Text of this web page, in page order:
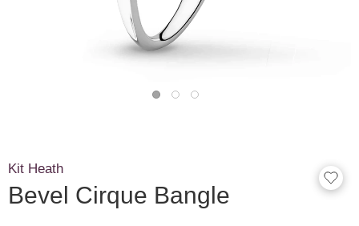
Kit Heath
Bevel Cirque Bangle